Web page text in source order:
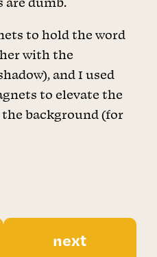
to hold the word
with the
and I used
to elevate the
background (for
next